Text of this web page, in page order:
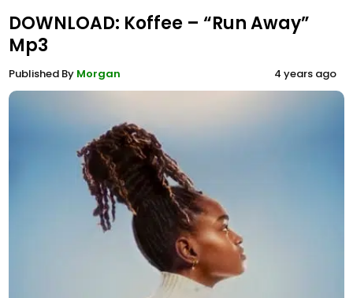
DOWNLOAD: Koffee – “Run Away”
Mp3
Published By Morgan 4 years ago